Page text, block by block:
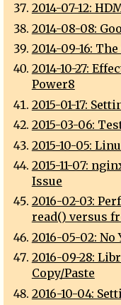
2014-07-12:
2014-08-08:
2014-09-16:
2014-10-27:
Power8
2015-01-17:
2015-03-06:
2015-10-05:
2015-11-07:
Issue
2016-02-03:
read() versus
2016-05-02:
2016-09-28:
Copy/Paste
2016-10-04: